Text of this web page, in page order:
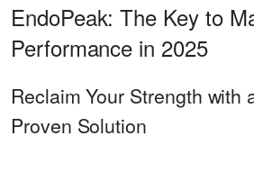
EndoPeak: The Key to
Performance in 2025
Reclaim Your Strength with
Proven Solution